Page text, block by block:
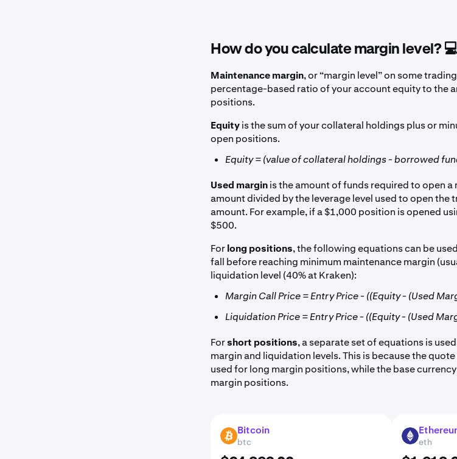
How do you calculate margin level?
Maintenance margin, or “margin level” on some
percentage-based ratio of your account equity to the
positions.
Equityis the sum of your collateral holdings plus or
open positions.
Equity = (value of collateral holdings - borrowed
Used marginis the amount of funds required to open
amount divided by the leverage level used to open the
amount. For example, if a $1,000 position is opened
$500.
Forlong positions, the following equations can be
fall before reaching minimum maintenance margin
liquidation level (40% at Kraken):
Margin Call Price = Entry Price - ((Equity - (Used
Liquidation Price = Entry Price - ((Equity - (Used
Forshort positions, a separate set of equations is
margin and liquidation levels. This is because the
used for long margin positions, while the base
margin positions.
BTC Bitcoin
btc
ETH
eth